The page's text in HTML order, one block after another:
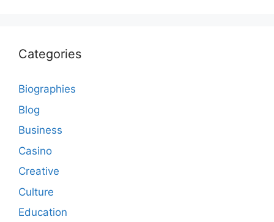
Categories
Biographies
Blog
Business
Casino
Creative
Culture
Education